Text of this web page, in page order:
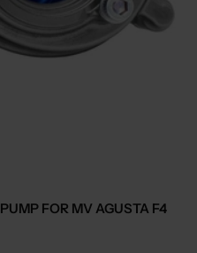
FOR MV AGUSTA F4